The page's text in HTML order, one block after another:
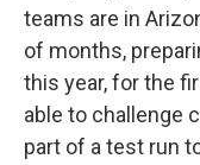
teams are in
of months,
this year, for the
able to challenge
part of a test run